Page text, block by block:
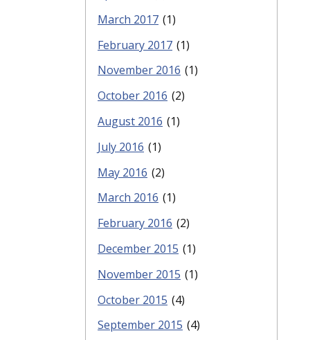
March 2017 (1)
February 2017 (1)
November 2016 (1)
October 2016 (2)
August 2016 (1)
July 2016 (1)
May 2016 (2)
March 2016 (1)
February 2016 (2)
December 2015 (1)
November 2015 (1)
October 2015 (4)
September 2015 (4)